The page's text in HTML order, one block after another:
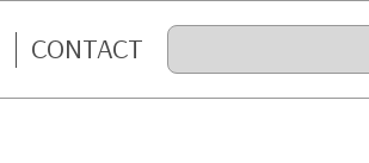
CONTACT